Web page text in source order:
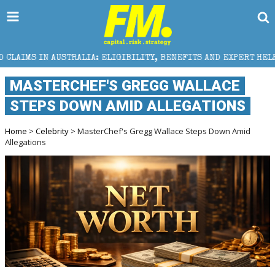
ELIGIBILITY, BENEFITS AND EXPERT HELP THE
MASTERCHEF'S GREGG WALLACE
STEPS DOWN AMID ALLEGATIONS
Home > Celebrity > MasterChef's Gregg Wallace Steps Down Amid
Allegations